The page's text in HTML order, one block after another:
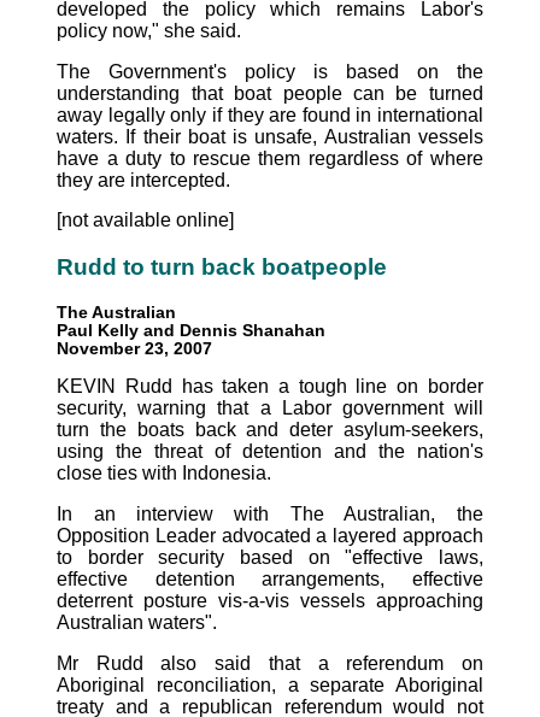
developed the policy which remains Labor's
policy now," she said.
The Government's policy is based on the
understanding that boat people can be turned
away legally only if they are found in international
waters. If their boat is unsafe, Australian vessels
have a duty to rescue them regardless of where
they are intercepted.
[not available online]
Rudd to turn back boatpeople
The Australian
Paul Kelly and Dennis Shanahan
November 23, 2007
KEVIN Rudd has taken a tough line on border
security, warning that a Labor government will
turn the boats back and deter asylum-seekers,
using the threat of detention and the nation's
close ties with Indonesia.
In an interview with The Australian, the
Opposition Leader advocated a layered approach
to border security based on "effective laws,
effective detention arrangements, effective
deterrent posture vis-a-vis vessels approaching
Australian waters".
Mr Rudd also said that a referendum on
Aboriginal reconciliation, a separate Aboriginal
treaty and a republican referendum would not